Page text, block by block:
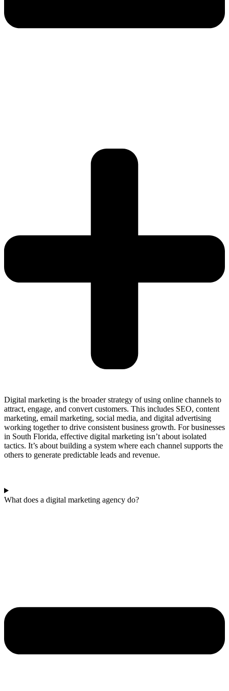
Digital marketing is the broader strategy of using online channels to
attract, engage, and convert customers. This includes SEO, content
marketing, email marketing, social media, and digital advertising
working together to drive consistent business growth. For businesses
in South Florida, effective digital marketing isn’t about isolated
tactics. It’s about building a system where each channel supports the
others to generate predictable leads and revenue.
What does a digital marketing agency do?